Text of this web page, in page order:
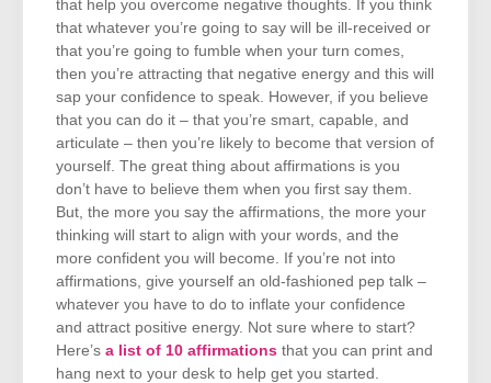
that help you overcome negative thoughts. If you think
that whatever you’re going to say will be ill-received or
that you’re going to fumble when your turn comes,
then you’re attracting that negative energy and this will
sap your confidence to speak. However, if you believe
that you can do it – that you’re smart, capable, and
articulate – then you’re likely to become that version of
yourself. The great thing about affirmations is you
don’t have to believe them when you first say them.
But, the more you say the affirmations, the more your
thinking will start to align with your words, and the
more confident you will become. If you’re not into
affirmations, give yourself an old-fashioned pep talk –
whatever you have to do to inflate your confidence
and attract positive energy. Not sure where to start?
Here’s a list of 10 affirmations that you can print and
hang next to your desk to help get you started.